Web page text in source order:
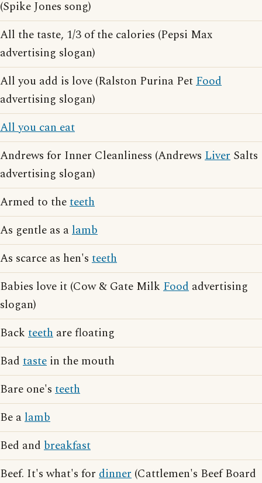
(Spike Jones song)
All the taste, 1/3 of the calories (Pepsi Max
advertising slogan)
All you add is love (Ralston Purina PetFood
advertising slogan)
All you can eat
Andrews for Inner Cleanliness (Andrews Liver Salts
advertising slogan)
Armed to theteeth
As gentle as alamb
As scarce as hen's teeth
Babies love it (Cow & Gate Milk Food advertising
slogan)
Back teeth are floating
Bad taste in the mouth
Bare one's teeth
Be alamb
Bed and breakfast
Beef. It's what's for dinner (Cattlemen's Beef Board